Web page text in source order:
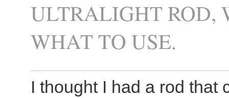
ULTRALIGHT ROD,
WHAT TO USE.
I thought I had a rod that